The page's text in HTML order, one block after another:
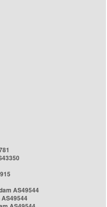
AS49544